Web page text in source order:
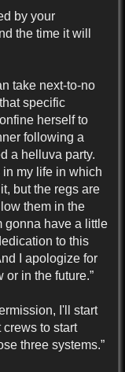
by your
the time it will
take next-to-no
specific
herself to
following a
a helluva party.
in my life in which
but the regs are
them in the
gonna have a little
to this
I apologize for
or in the future.”
I'll start
crews to start
three systems.”